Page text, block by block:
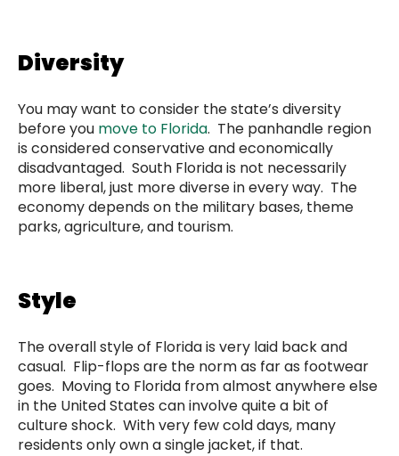
Diversity
You may want to consider the state’s diversity
before you move to Florida. The panhandle region
is considered conservative and economically
disadvantaged. South Florida is not necessarily
more liberal, just more diverse in every way. The
economy depends on the military bases, theme
parks, agriculture, and tourism.
Style
The overall style of Florida is very laid back and
casual. Flip-flops are the norm as far as footwear
goes. Moving to Florida from almost anywhere else
in the United States can involve quite a bit of
culture shock. With very few cold days, many
residents only own a single jacket, if that.